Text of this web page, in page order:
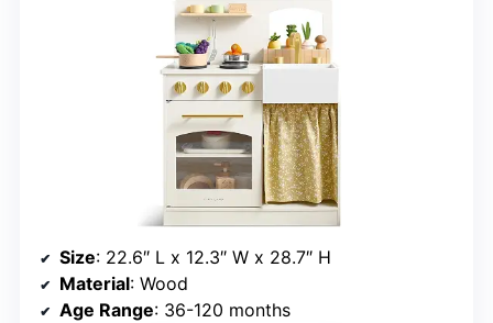
Size: 22.6″ L x 12.3″ W x 28.7″ H
Material: Wood
Age Range: 36-120 months